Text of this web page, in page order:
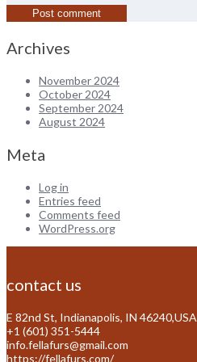
Archives
November 2024
October 2024
September 2024
August 2024
Meta
Log in
Entries feed
Comments feed
WordPress.org
contact us
E 82nd St, Indianapolis, IN 46240,USA
+1 (601) 351-5444
info.fellafurs@gmail.com
https://fellafurs.com/